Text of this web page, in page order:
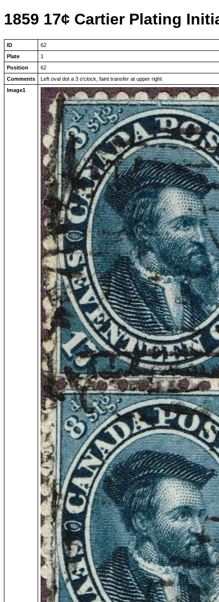
1859 17¢ Cartier Plating
ID
62
Plate
1
Position
62
Comments
Left oval dot a 3 o'clock, faint transfer at upper right
Image1